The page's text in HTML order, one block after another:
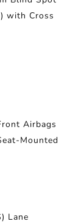
with Cross
Airbags
Mounted
Lane